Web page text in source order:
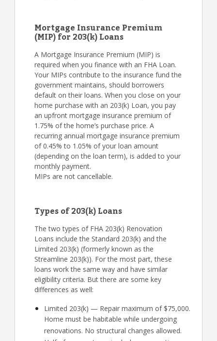
Mortgage Insurance Premium
(MIP) for 203(k) Loans
A Mortgage Insurance Premium (MIP) is
required when you finance with an FHA Loan.
Your MIPs contribute to the insurance fund the
government maintains, should borrowers
default on their loans. When you close on your
home purchase with an 203(k) Loan, you pay
an upfront mortgage insurance premium of
1.75% of the home’s purchase price. A
recurring annual mortgage insurance premium
of 0.45% to 1.05% of your loan amount
(depending on the loan term), is added to your
monthly payment.
MIPs are not cancellable.
Types of 203(k) Loans
The two types of FHA 203(k) Renovation
Loans include the Standard 203(k) and the
Limited 203(k) (formerly known as the
Streamline 203(k)). For the most part, these
loans work the same way and have similar
eligibility criteria. But there are some key
differences as well:
Limited 203(k) — Repair maximum of $75,000.
Home must be habitable while undergoing
renovations. No structural changes allowed.